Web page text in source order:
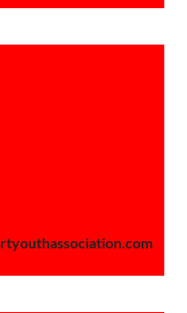
rtyouthassociation.com